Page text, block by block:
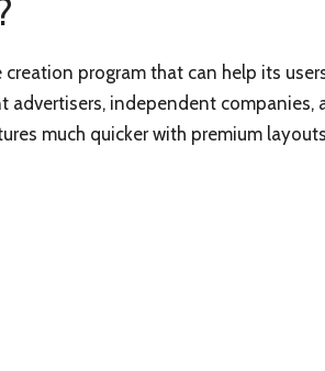
program that can help its
advertisers, independent
much quicker with premium